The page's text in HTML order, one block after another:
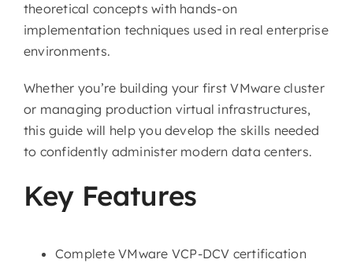
theoretical concepts with hands-on
implementation techniques used in real enterprise
environments.
Whether you’re building your first VMware cluster
or managing production virtual infrastructures,
this guide will help you develop the skills needed
to confidently administer modern data centers.
Key Features
Complete VMware VCP-DCV certification